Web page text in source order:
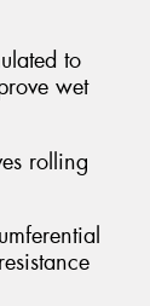
to
wet
rolling